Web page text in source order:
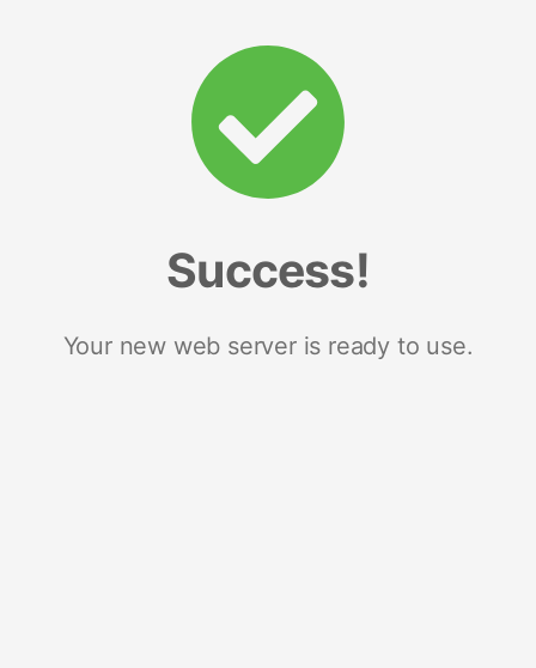
Success!
Your new web server is ready to use.